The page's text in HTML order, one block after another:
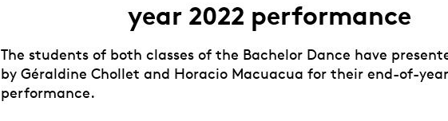
year 2022 performance
The students of both classes of the Bachelor Dance have
by Géraldine Chollet and Horacio Macuacua for their end-of-year
performance.